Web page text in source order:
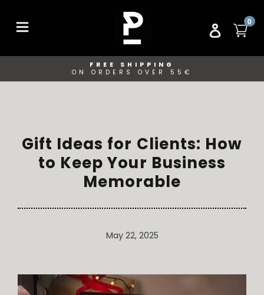
content
LOG IN
0
FREE SHIPPING
ON ORDERS OVER 55€
Gift Ideas for Clients: How
to Keep Your Business
Memorable
May 22, 2025